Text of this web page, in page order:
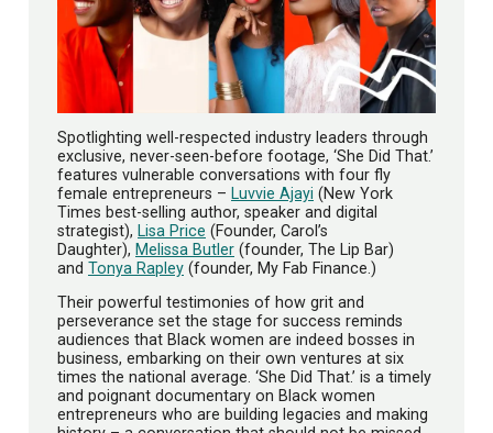
Spotlighting well-respected industry leaders through
exclusive, never-seen-before footage, ‘She Did That.’
features vulnerable conversations with four fly
female entrepreneurs – Luvvie Ajayi (New York
Times best-selling author, speaker and digital
strategist), Lisa Price (Founder, Carol’s
Daughter), Melissa Butler (founder, The Lip Bar)
and Tonya Rapley (founder, My Fab Finance.)
Their powerful testimonies of how grit and
perseverance set the stage for success reminds
audiences that Black women are indeed bosses in
business, embarking on their own ventures at six
times the national average. ‘She Did That.’ is a timely
and poignant documentary on Black women
entrepreneurs who are building legacies and making